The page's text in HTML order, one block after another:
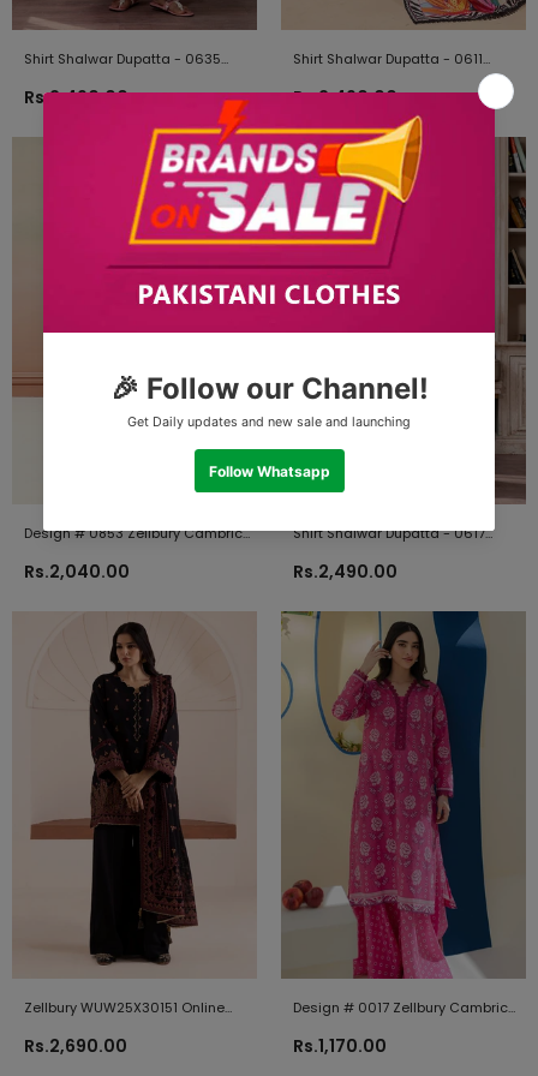
Shirt Shalwar Dupatta - 0635
Rs.2,490.00
Shirt Shalwar Dupatta - 0611
Zellbury Brand Original Fabrics
Rs.2,490.00
Design # 0853 Zellbury Cambric
Rs.2,040.00
Shirt Shalwar Dupatta - 0617
Rs.2,490.00
Zellbury WUW25X30151 Online
Rs.2,690.00
Design # 0017 Zellbury Cambric
Rs.1,170.00